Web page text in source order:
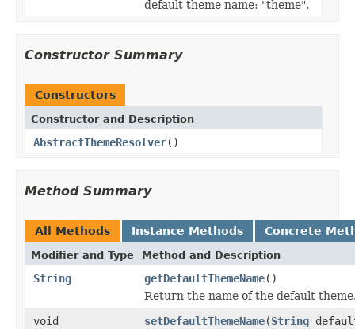
default theme name: "theme".
Constructor Summary
Constructors
Constructor and Description
AbstractThemeResolver()
Method Summary
All Methods Instance Methods Concrete
Modifier and Type Method and Description
String getDefaultThemeName()
Return the name of the default
void
setDefaultThemeName(String